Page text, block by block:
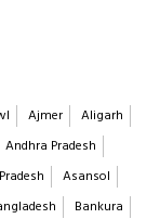
Ajmer
Aligarh
Andhra Pradesh
Asansol
Bankura